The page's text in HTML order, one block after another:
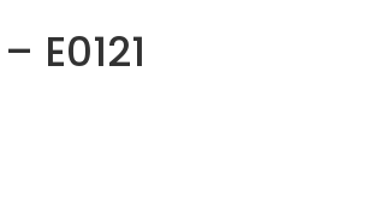
E0121